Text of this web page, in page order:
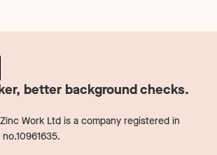
better background checks.
Work Ltd is a company registered in